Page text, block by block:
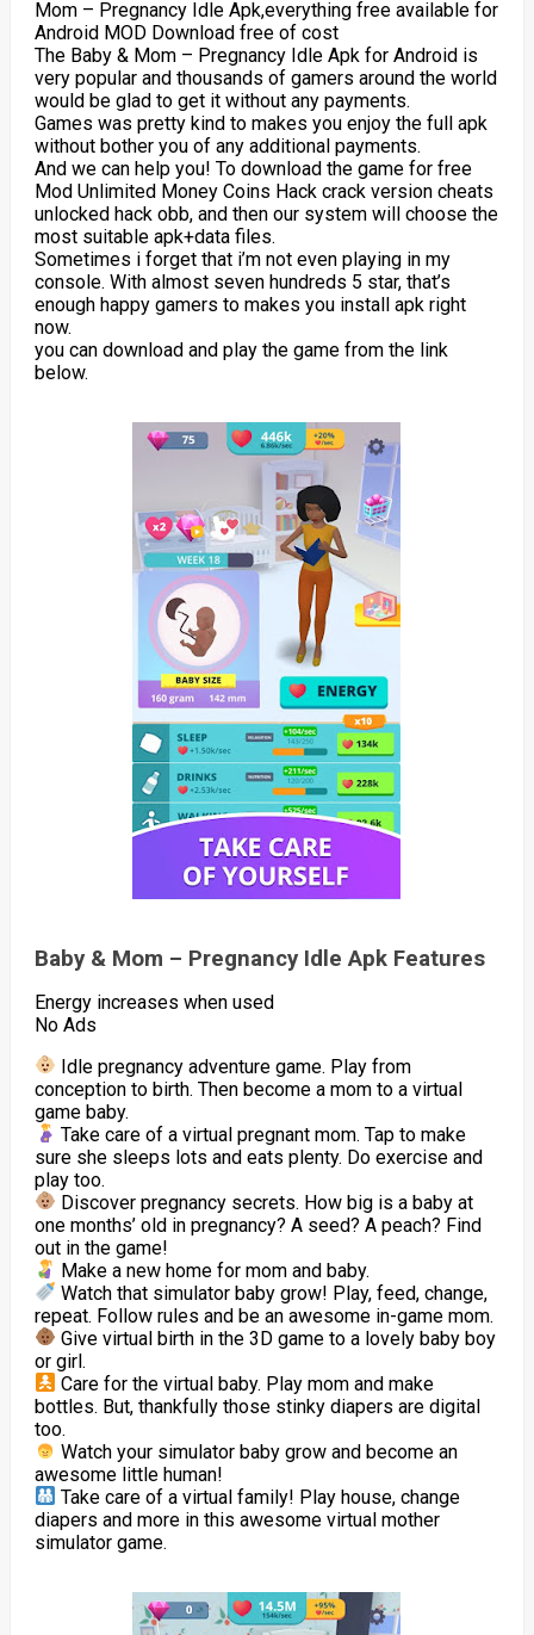
Mom – Pregnancy Idle Apk,everything free available for
Android MOD Download free of cost
The Baby & Mom – Pregnancy Idle Apk for Android is
very popular and thousands of gamers around the world
would be glad to get it without any payments.
Games was pretty kind to makes you enjoy the full apk
without bother you of any additional payments.
And we can help you! To download the game for free
Mod Unlimited Money Coins Hack crack version cheats
unlocked hack obb, and then our system will choose the
most suitable apk+data files.
Sometimes i forget that i’m not even playing in my
console. With almost seven hundreds 5 star, that’s
enough happy gamers to makes you install apk right
now.
you can download and play the game from the link
below.
Baby & Mom – Pregnancy Idle Apk Features
Energy increases when used
No Ads
Idle pregnancy adventure game. Play from
conception to birth. Then become a mom to a virtual
game baby.
Take care of a virtual pregnant mom. Tap to make
sure she sleeps lots and eats plenty. Do exercise and
play too.
Discover pregnancy secrets. How big is a baby at
one months’ old in pregnancy? A seed? A peach? Find
out in the game!
Make a new home for mom and baby.
Watch that simulator baby grow! Play, feed, change,
repeat. Follow rules and be an awesome in-game mom.
Give virtual birth in the 3D game to a lovely baby boy
or girl.
Care for the virtual baby. Play mom and make
bottles. But, thankfully those stinky diapers are digital
too.
Watch your simulator baby grow and become an
awesome little human!
Take care of a virtual family! Play house, change
diapers and more in this awesome virtual mother
simulator game.